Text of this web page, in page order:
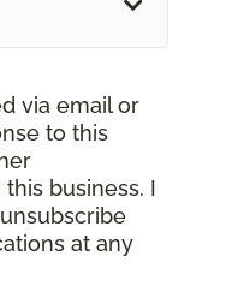
via email or
to this
business. I
at any